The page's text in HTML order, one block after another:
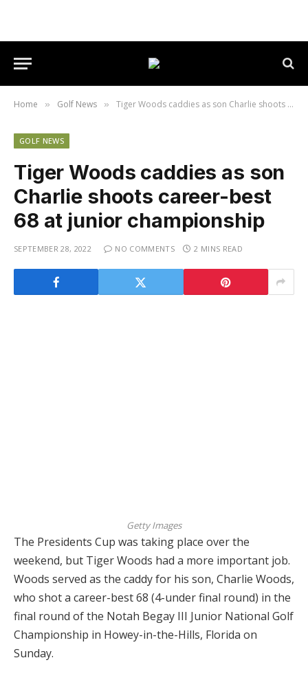
Home » Golf News » Tiger Woods caddies as son Charlie shoots career-best 68 at junior championship
GOLF NEWS
Tiger Woods caddies as son
Charlie shoots career-best
68 at junior championship
SEPTEMBER 28, 2022 NO COMMENTS 2 MINS READ
Getty Images
The Presidents Cup was taking place over the
weekend, but Tiger Woods had a more important job.
Woods served as the caddy for his son, Charlie Woods,
who shot a career-best 68 (4-under final round) in the
final round of the Notah Begay III Junior National Golf
Championship in Howey-in-the-Hills, Florida on
Sunday.